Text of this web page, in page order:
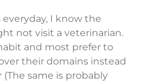
I know the
not visit a veterinarian.
and most prefer to
their domains instead
same is probably